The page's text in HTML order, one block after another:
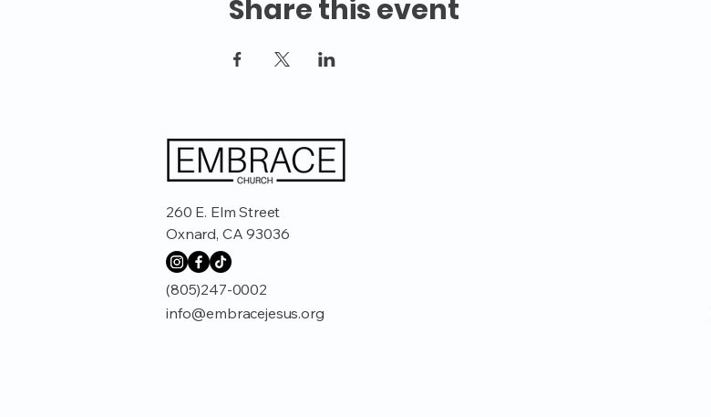
Share this event
260 E. Elm Street
Oxnard, CA 93036
(805)247-0002
info@embracejesus.org